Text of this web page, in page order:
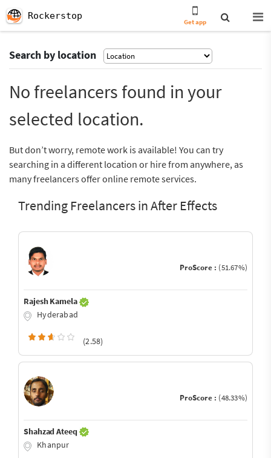
Rockerstop
Get app
Search by location
No freelancers found in your
selected location.
But don’t worry, remote work is available! You can try
searching in a different location or hire from anywhere, as
many freelancers offer online remote services.
Trending Freelancers in After Effects
ProScore : (51.67%)
Rajesh Kamela
Hyderabad
(2.58)
ProScore : (48.33%)
Shahzad Ateeq
Khanpur